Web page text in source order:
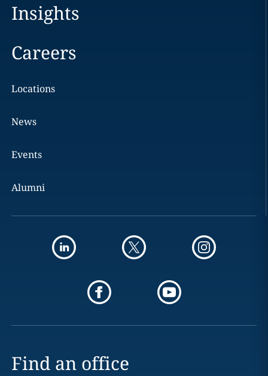
Insights
Careers
Locations
News
Events
Alumni
Find an office